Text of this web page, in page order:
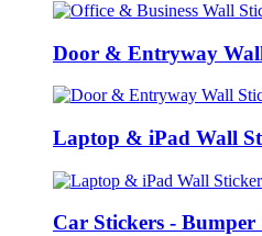
Door & Entryway
Laptop & iPad Wall
Car Stickers - Bumper